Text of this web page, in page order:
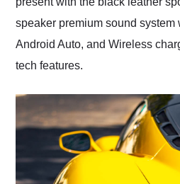
speaker premium sound system
Android Auto, and Wireless
tech features.